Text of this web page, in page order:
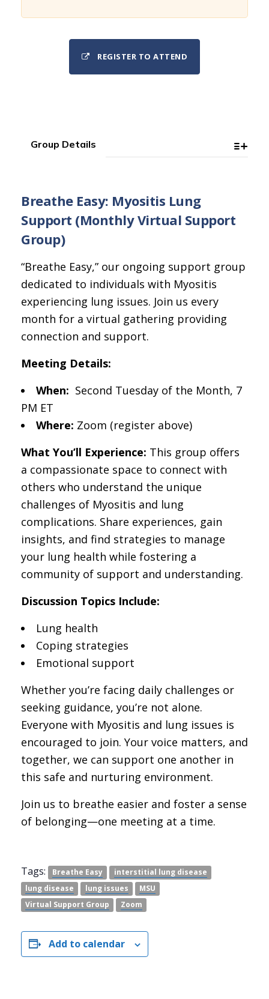
REGISTER TO ATTEND
Group Details
Breathe Easy: Myositis Lung
Support (Monthly Virtual Support
Group)
“Breathe Easy,” our ongoing support group
dedicated to individuals with Myositis
experiencing lung issues. Join us every
month for a virtual gathering providing
connection and support.
Meeting Details:
When: Second Tuesday of the Month, 7
PM ET
Where: Zoom (register above)
What You’ll Experience: This group offers
a compassionate space to connect with
others who understand the unique
challenges of Myositis and lung
complications. Share experiences, gain
insights, and find strategies to manage
your lung health while fostering a
community of support and understanding.
Discussion Topics Include:
Lung health
Coping strategies
Emotional support
Whether you’re facing daily challenges or
seeking guidance, you’re not alone.
Everyone with Myositis and lung issues is
encouraged to join. Your voice matters, and
together, we can support one another in
this safe and nurturing environment.
Join us to breathe easier and foster a sense
of belonging—one meeting at a time.
Tags: Breathe Easy
interstitial lung disease
lung disease
lung issues
MSU
Virtual Support Group
Zoom
Add to calendar